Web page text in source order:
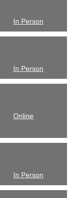
In Person
In Person
Online
In Person